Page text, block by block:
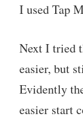
I used Tap
Next I tried
easier, but
Evidently
easier start